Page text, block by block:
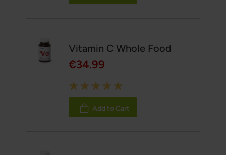
Vitamin C Whole Food
€34.99
Rating:
100%
Add to Cart